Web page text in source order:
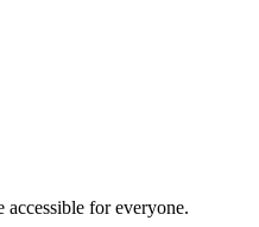
for everyone.